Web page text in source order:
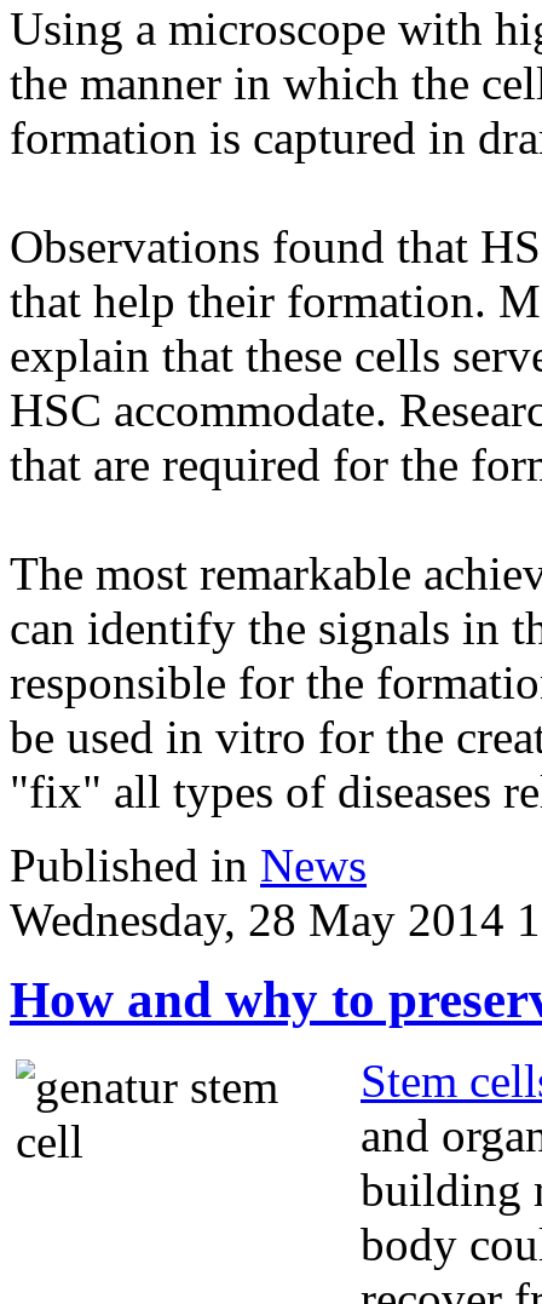
Using a microscope with
the manner in which the
formation is captured in
Observations found that
that help their formation.
explain that these cells
HSC accommodate.
that are required for the
The most remarkable
can identify the signals in
responsible for the
be used in vitro for the
"fix" all types of diseases
Published in News
Wednesday, 28 May 2014
How and why to
Stem
and
building
body